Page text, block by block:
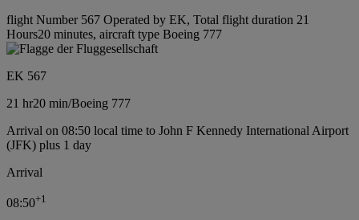
flight Number 567 Operated by EK, Total flight duration 21
Hours20 minutes, aircraft type Boeing 777
EK 567
21 hr20 min/Boeing 777
Arrival on 08:50 local time to John F Kennedy International Airport
(JFK) plus 1 day
Arrival
08:50+1